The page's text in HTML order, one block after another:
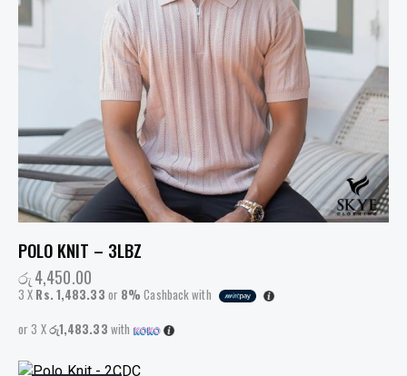
POLO KNIT – 3LBZ
රු4,450.00
3 X Rs. 1,483.33 or 8% Cashback with
or 3 Xරු1,483.33 with